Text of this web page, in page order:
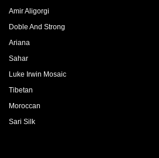
Amir Aligorgi
Doble And Strong
Ariana
Sahar
Luke Irwin Mosaic
Tibetan
Moroccan
Sari Silk